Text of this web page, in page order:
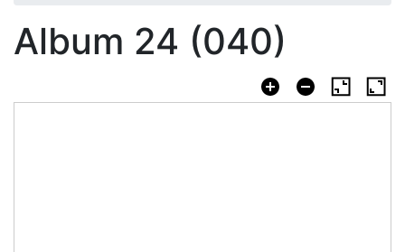
Album 24 (040)